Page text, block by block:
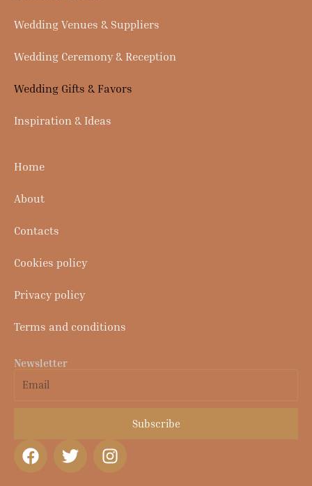
Wedding Venues & Suppliers
Wedding Ceremony & Reception
Wedding Gifts & Favors
Inspiration & Ideas
Home
About
Contacts
Cookies policy
Privacy policy
Terms and conditions
Newsletter
Email
Subscribe
F
a
T
w
I
n